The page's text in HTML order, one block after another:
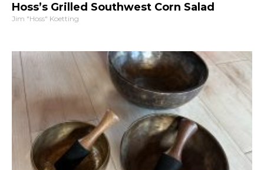
Hoss’s Grilled Southwest Corn Salad
Jim "Hoss" Koetting